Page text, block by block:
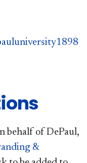
behalf of DePaul,
&